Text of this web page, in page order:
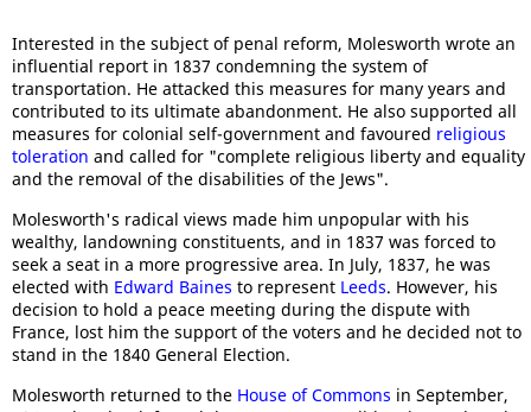
Interested in the subject of penal reform, Molesworth wrote an
influential report in 1837 condemning the system of
transportation. He attacked this measures for many years and
contributed to its ultimate abandonment. He also supported all
measures for colonial self-government and favoured religious
toleration and called for "complete religious liberty and equality
and the removal of the disabilities of the Jews".
Molesworth's radical views made him unpopular with his
wealthy, landowning constituents, and in 1837 was forced to
seek a seat in a more progressive area. In July, 1837, he was
elected with Edward Baines to represent Leeds. However, his
decision to hold a peace meeting during the dispute with
France, lost him the support of the voters and he decided not to
stand in the 1840 General Election.
Molesworth returned to the House of Commons in September,